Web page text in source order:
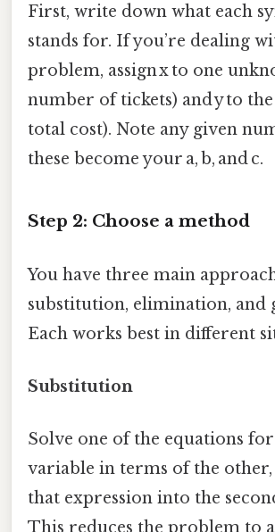
First, write down what each
stands for. If you’re dealing
problem, assign x to one
number of tickets) and y to
total cost). Note any given
these become your a, b, and c.
Step 2: Choose a method
You have three main
substitution, elimination, and
Each works best in different
Substitution
Solve one of the equations
variable in terms of the
that expression into the
This reduces the problem to a